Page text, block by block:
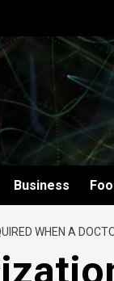
Business
WHEN A